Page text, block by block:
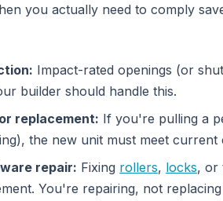
you actually need to comply
Impact-rated openings (or
builder should handle this.
replacement: If you're pulling a
the new unit must meet current
repair: Fixing rollers, locks, or
You're repairing, not